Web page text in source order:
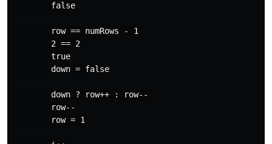
        false
        row == numRows - 1
        2 == 2
        true
        down = false
        down ? row++ : row--
        row--
        row = 1